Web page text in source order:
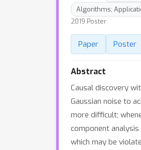
Algorithms;
2019 Poster
Paper Poster
Abstract
Causal discovery
Gaussian noise to
more difficult;
component
which may be